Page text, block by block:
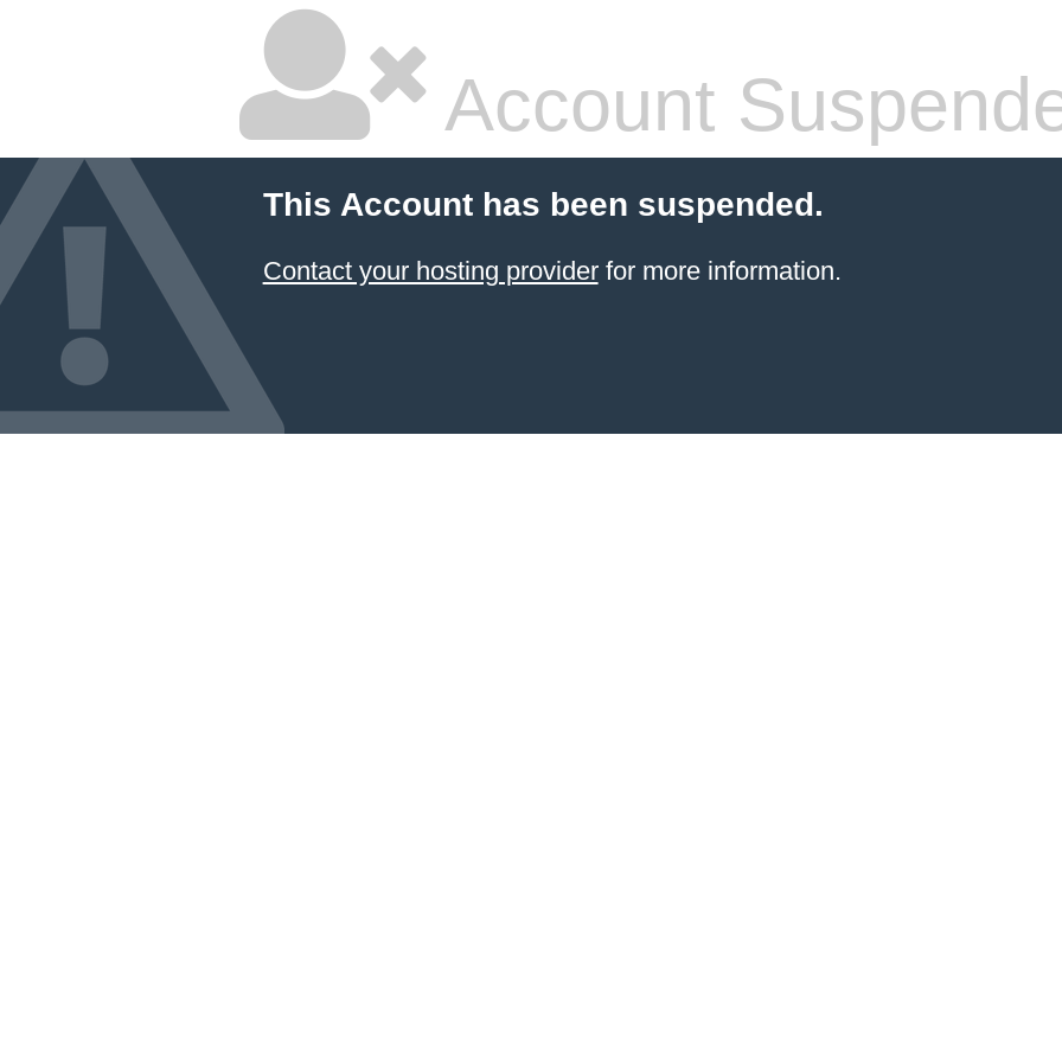
Account
This Account has been suspended.
Contact your hosting providerfor more information.